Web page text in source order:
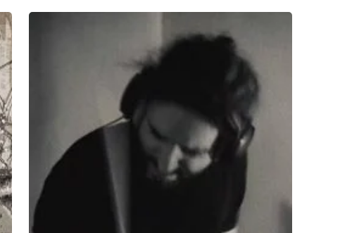
Language
”Electric
Monks”
to